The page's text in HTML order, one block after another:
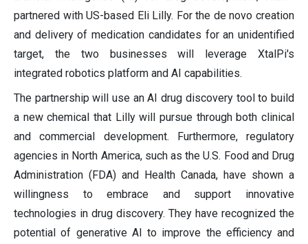
partnered with US-based Eli Lilly. For the de novo creation
and delivery of medication candidates for an unidentified
target, the two businesses will leverage XtalPi's
integrated robotics platform and AI capabilities.
The partnership will use an AI drug discovery tool to build
a new chemical that Lilly will pursue through both clinical
and commercial development. Furthermore, regulatory
agencies in North America, such as the U.S. Food and Drug
Administration (FDA) and Health Canada, have shown a
willingness to embrace and support innovative
technologies in drug discovery. They have recognized the
potential of generative AI to improve the efficiency and